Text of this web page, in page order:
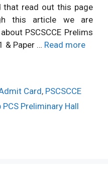
that read out this page
this article we are
PSCSCCE Prelims
& Paper … Read more
Card, PSCSCCE
PCS Preliminary Hall